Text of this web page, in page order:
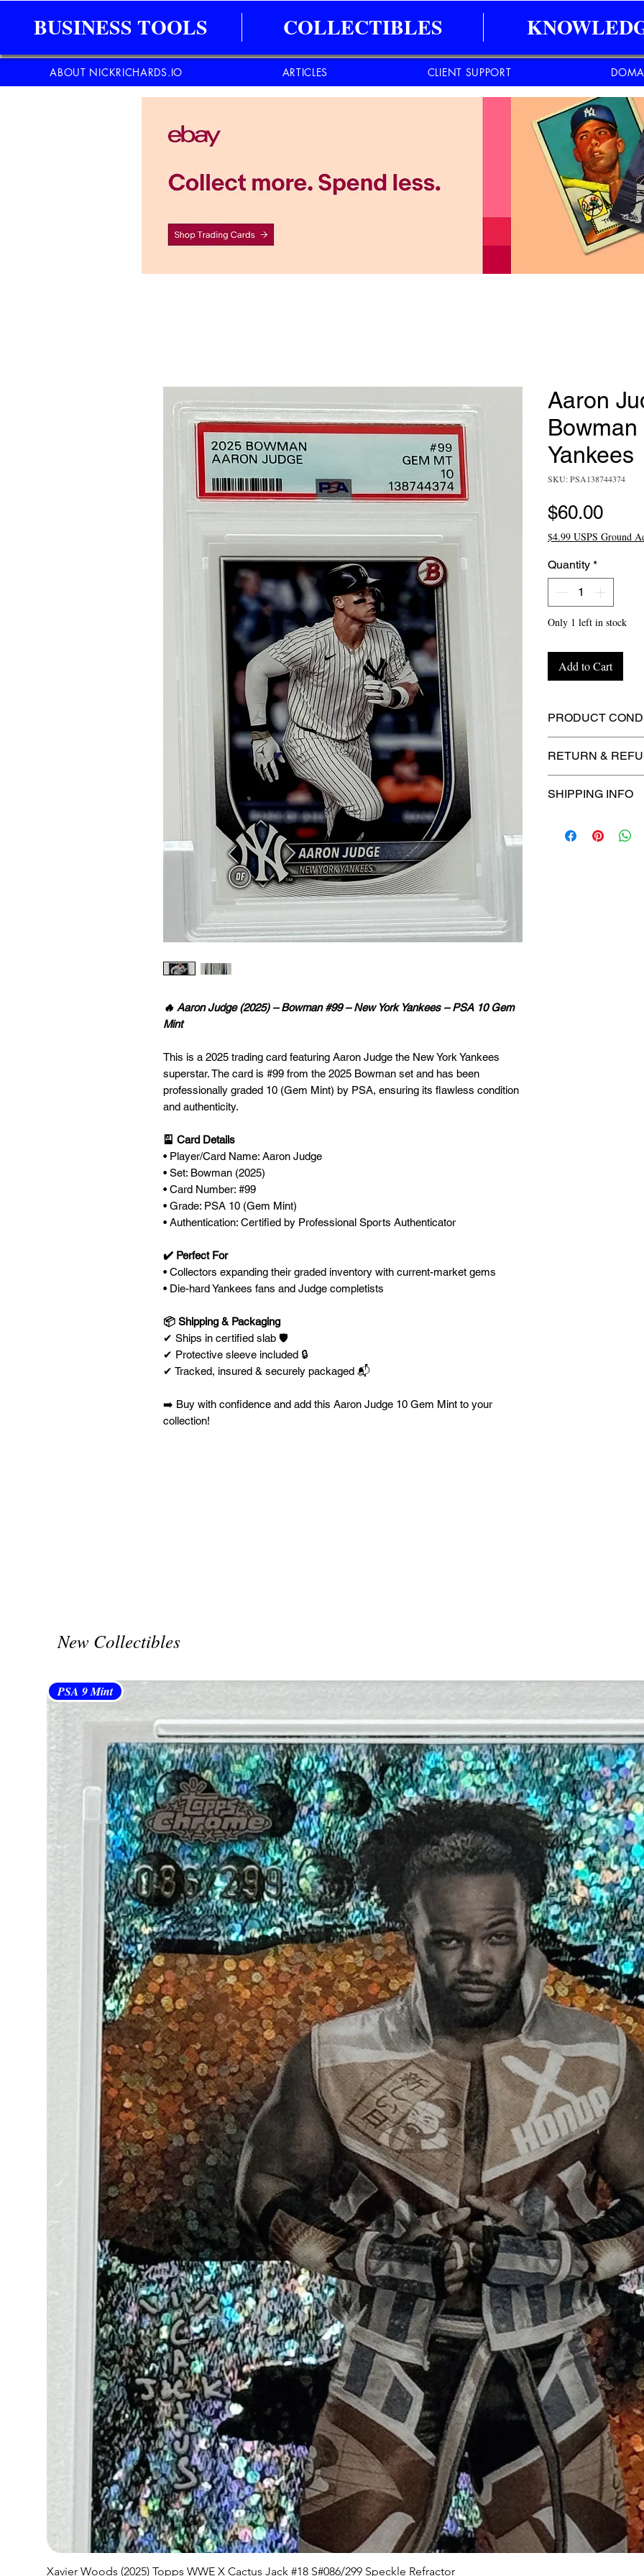
BUSINESS TOOLS COLLECTIBLES
🔥 Aaron Judge (2025) – Bowman #99 – New York Yankees – PSA 10 Gem
Mint
This is a 2025 trading card featuring Aaron Judge the New York Yankees
superstar. The card is #99 from the 2025 Bowman set and has been
professionally graded 10 (Gem Mint) by PSA, ensuring its flawless condition
and authenticity.
🎴 Card Details
• Player/Card Name: Aaron Judge
• Set: Bowman (2025)
• Card Number: #99
• Grade: PSA 10 (Gem Mint)
• Authentication: Certified by Professional Sports Authenticator
✔️ Perfect For
• Collectors expanding their graded inventory with current-market gems
• Die-hard Yankees fans and Judge completists
📦 Shipping & Packaging
✔ Ships in certified slab 🛡️
✔ Protective sleeve included 🔒
✔ Tracked, insured & securely packaged 📬
➡️ Buy with confidence and add this Aaron Judge 10 Gem Mint to your
collection!
Aaron
Bowman
Yankees
SKU: PSA138744374
$60.00Price
$4.99 USPS Ground
Quantity *
Only 1 left in stock
Add to Cart
PRODUCT
protection! 🔥
RETURN &
SHIPPING INFO
processing before
New Collectibles
PSA 9 Mint
Xavier Woods (2025) Topps WWE X Cactus Jack #18 S#086/299 Speckle Refractor
ABOUT NICKRICHARDS.IO ARTICLES CLIENT SUPPORT